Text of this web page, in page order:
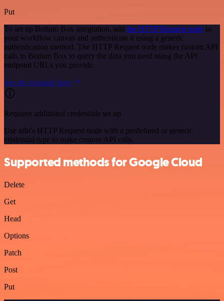
Put
To set up Botium Box integration, add the HTTP Request node to
your workflow canvas and authenticate it using a generic
authentication method. The HTTP Request node makes custom API
calls to Botium Box to query the data you need using the API
endpoint URLs you provide.
See the example here
Requires additional credentials set up
Use n8n's HTTP Request node with a predefined or generic
credential type to make custom API calls.
Supported methods for Google Cloud
Delete
Get
Head
Options
Patch
Post
Put